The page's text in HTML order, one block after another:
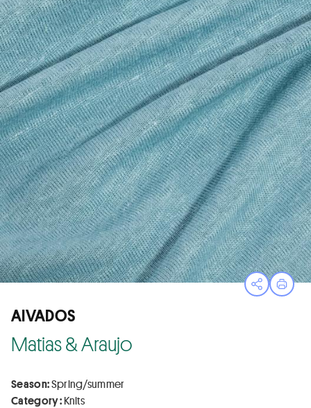
OpenPrint
AIVADOS
Matias & Araujo
Season:Spring/summer
Category :Knits